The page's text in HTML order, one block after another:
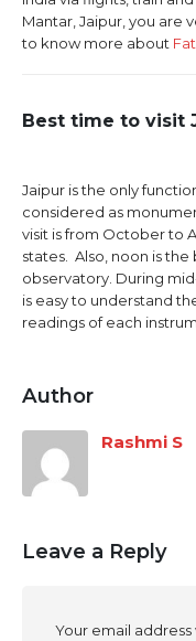
Mantar, Jaipur, you are
to know more about
Best time to visit
Jaipur is the only
considered as
visit is from October to
states. Also, noon is
observatory. During
is easy to understand
readings of each
Author
Rashmi S
Leave a Reply
Your email